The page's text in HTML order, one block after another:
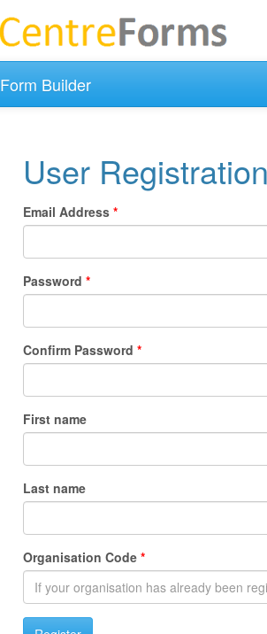
Form Builder
User
Email Address
Password
Confirm Password
First name
Last name
Organisation Code